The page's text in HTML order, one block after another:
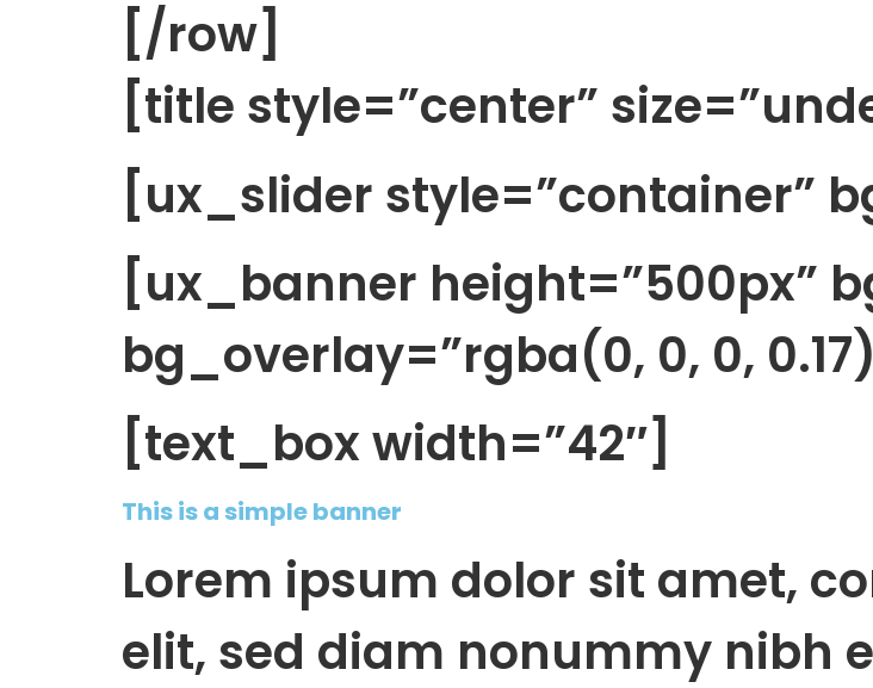
[/row]
[title style=”center”
[ux_slider style=”container”
[ux_banner height=”500px”
bg_overlay=”rgba(0, 0, 0,
[text_box width=”42″]
This is a simple banner
Lorem ipsum dolor sit amet,
elit, sed diam nonummy nibh